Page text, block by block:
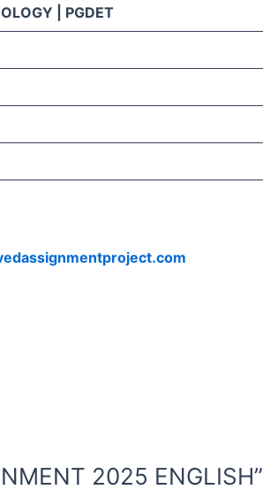
| PGDET
2025 ENGLISH”